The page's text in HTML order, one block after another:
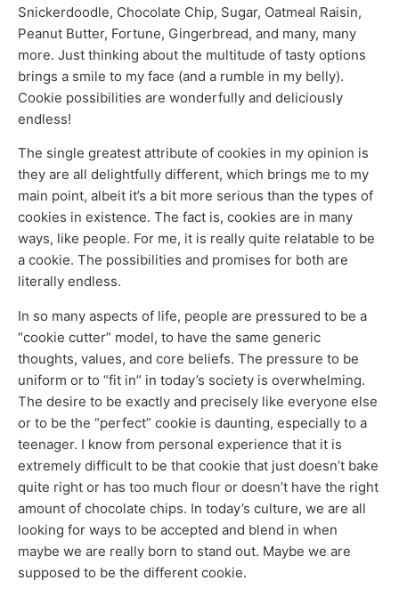
Snickerdoodle, Chocolate Chip, Sugar, Oatmeal Raisin,
Peanut Butter, Fortune, Gingerbread, and many, many
more. Just thinking about the multitude of tasty options
brings a smile to my face (and a rumble in my belly).
Cookie possibilities are wonderfully and deliciously
endless!
The single greatest attribute of cookies in my opinion is
they are all delightfully different, which brings me to my
main point, albeit it’s a bit more serious than the types of
cookies in existence. The fact is, cookies are in many
ways, like people. For me, it is really quite relatable to be
a cookie. The possibilities and promises for both are
literally endless.
In so many aspects of life, people are pressured to be a
“cookie cutter” model, to have the same generic
thoughts, values, and core beliefs. The pressure to be
uniform or to “fit in” in today’s society is overwhelming.
The desire to be exactly and precisely like everyone else
or to be the “perfect” cookie is daunting, especially to a
teenager. I know from personal experience that it is
extremely difficult to be that cookie that just doesn’t bake
quite right or has too much flour or doesn’t have the right
amount of chocolate chips. In today’s culture, we are all
looking for ways to be accepted and blend in when
maybe we are really born to stand out. Maybe we are
supposed to be the different cookie.